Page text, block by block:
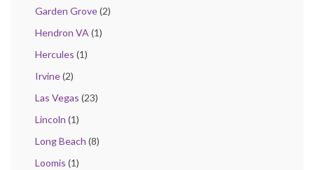
Garden Grove(2)
Hendron VA(1)
Hercules (1)
Irvine(2)
Las Vegas (23)
Lincoln (1)
Long Beach (8)
Loomis (1)